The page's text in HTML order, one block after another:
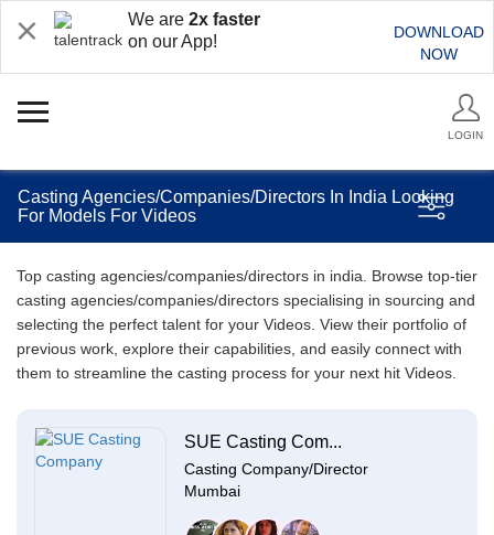
We are 2x faster
on our App!
DOWNLOAD
NOW
LOGIN
Casting Agencies/Companies/Directors In India Looking
For Models For Videos
Top casting agencies/companies/directors in india. Browse top-tier
casting agencies/companies/directors specialising in sourcing and
selecting the perfect talent for your Videos. View their portfolio of
previous work, explore their capabilities, and easily connect with
them to streamline the casting process for your next hit Videos.
SUE Casting Com...
Casting Company/Director
Mumbai